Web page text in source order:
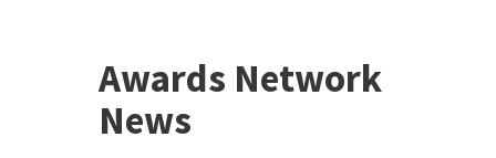
Awards Network
News